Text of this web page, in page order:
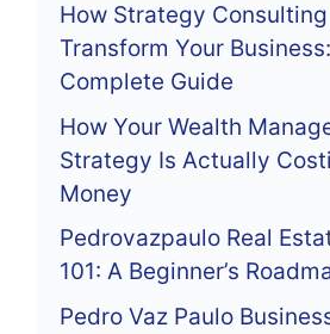
How Strategy
Transform Your
Complete Guide
How Your Wealth
Strategy Is Actually
Money
Pedrovazpaulo Real
101: A Beginner’s
Pedro Vaz Paulo